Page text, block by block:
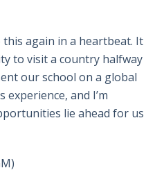
again in a heartbeat. It
to visit a country halfway
our school on a global
and I’m
lie ahead for us